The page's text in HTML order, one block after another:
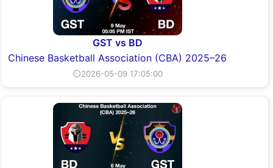
GST vs BD
Chinese Basketball Association (CBA) 2025–26
⏲2026-05-09 17:05:00